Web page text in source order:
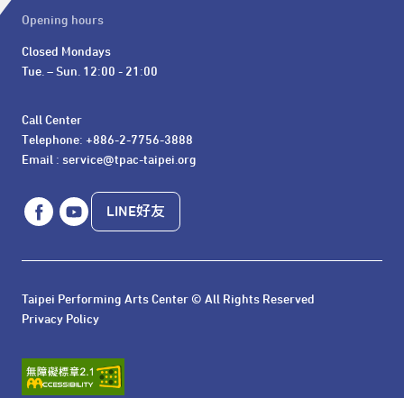
Opening hours
Closed Mondays
Tue. – Sun. 12:00 - 21:00
Call Center
Telephone: +886-2-7756-3888
Email : service@tpac-taipei.org
LINE好友
Taipei Performing Arts Center © All Rights Reserved
Privacy Policy